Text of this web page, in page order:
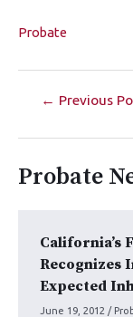
Probate
← Previous
Probate
California’s
Recognizes
Expected
June 19, 2012 /